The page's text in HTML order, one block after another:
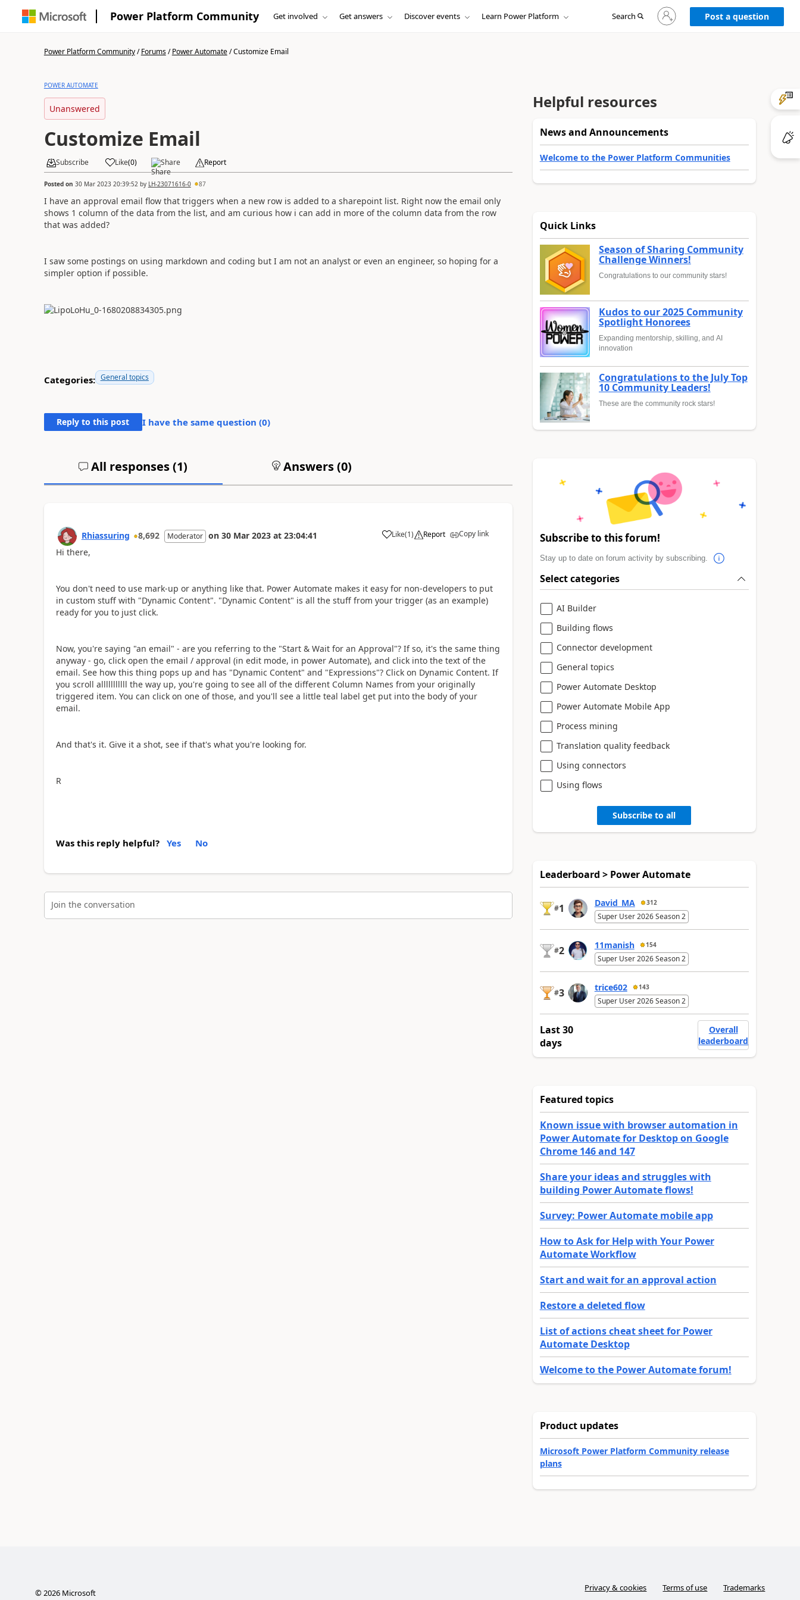
Power Platform Community Get involved Get answers Discover events Learn Power Platform Search
Sign
in
to
Post a question
Power Platform Community/Forums/Power Automate/Customize Email
POWER AUTOMATE
Unanswered
Customize Email
Subscribe Like(0) Share Report
Posted on 30 Mar 2023 20:39:52 by LH-23071616-0 87
I have an approval email flow that triggers when a new row is added to a sharepoint list. Right now the email only
shows 1 column of the data from the list, and am curious how i can add in more of the column data from the row
that was added?
I saw some postings on using markdown and coding but I am not an analyst or even an engineer, so hoping for a
simpler option if possible.
Categories: General topics
Reply to this post I have the same question (0)
All responses (1) Answers (0)
Rhiassuring 8,692 Moderator on 30 Mar 2023 at 23:04:41 Like
a (1) Report Copy link
Hi there,
You don't need to use mark-up or anything like that. Power Automate makes it easy for non-developers to put
in custom stuff with "Dynamic Content". "Dynamic Content" is all the stuff from your trigger (as an example)
ready for you to just click.
Now, you're saying "an email" - are you referring to the "Start & Wait for an Approval"? If so, it's the same thing
anyway - go, click open the email / approval (in edit mode, in power Automate), and click into the text of the
email. See how this thing pops up and has "Dynamic Content" and "Expressions"? Click on Dynamic Content. If
you scroll alllllllllll the way up, you're going to see all of the different Column Names from your originally
triggered item. You can click on one of those, and you'll see a little teal label get put into the body of your
email.
And that's it. Give it a shot, see if that's what you're looking for.
R
Was this reply helpful? Yes No
Join the conversation
Helpful resources
News and Announcements
Welcome to the Power Platform Communities
Quick Links
Season of Sharing Community
Challenge Winners!
Congratulations to our community stars!
Kudos to our 2025 Community
Spotlight Honorees
Expanding mentorship, skilling, and AI
innovation
Congratulations to the July Top
10 Community Leaders!
These are the community rock stars!
Subscribe to this forum!
Stay up to date on forum activity by subscribing.
Select categories
AI Builder
Building flows
Connector development
General topics
Power Automate Desktop
Power Automate Mobile App
Process mining
Translation quality feedback
Using connectors
Using flows
Subscribe to all
Leaderboard > Power Automate
#1 David_MA 312
Super User 2026 Season 2
#2 11manish 154
Super User 2026 Season 2
#3 trice602 143
Super User 2026 Season 2
Last 30
days
Overall
leaderboard
Featured topics
Known issue with browser automation in
Power Automate for Desktop on Google
Chrome 146 and 147
Share your ideas and struggles with
building Power Automate flows!
Survey: Power Automate mobile app
How to Ask for Help with Your Power
Automate Workflow
Start and wait for an approval action
Restore a deleted flow
List of actions cheat sheet for Power
Automate Desktop
Welcome to the Power Automate forum!
Product updates
Microsoft Power Platform Community release
plans
©2026Microsoft Privacy & cookies Terms of use Trademarks